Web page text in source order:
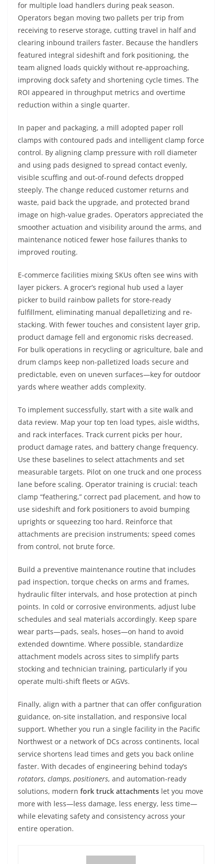
for multiple load handlers during peak season.
Operators began moving two pallets per trip from
receiving to reserve storage, cutting travel in half and
clearing inbound trailers faster. Because the handlers
featured integral sideshift and fork positioning, the
team aligned loads quickly without re-approaching,
improving dock safety and shortening cycle times. The
ROI appeared in throughput metrics and overtime
reduction within a single quarter.
In paper and packaging, a mill adopted paper roll
clamps with contoured pads and intelligent clamp force
control. By aligning clamp pressure with roll diameter
and using pads designed to spread contact evenly,
visible scuffing and out-of-round defects dropped
steeply. The change reduced customer returns and
waste, paid back the upgrade, and protected brand
image on high-value grades. Operators appreciated the
smoother actuation and visibility around the arms, and
maintenance noticed fewer hose failures thanks to
improved routing.
E-commerce facilities mixing SKUs often see wins with
layer pickers. A grocer’s regional hub used a layer
picker to build rainbow pallets for store-ready
fulfillment, eliminating manual depalletizing and re-
stacking. With fewer touches and consistent layer grip,
product damage fell and ergonomic risks decreased.
For bulk operations in recycling or agriculture, bale and
drum clamps keep non-palletized loads secure and
predictable, even on uneven surfaces—key for outdoor
yards where weather adds complexity.
To implement successfully, start with a site walk and
data review. Map your top ten load types, aisle widths,
and rack interfaces. Track current picks per hour,
product damage rates, and battery change frequency.
Use these baselines to select attachments and set
measurable targets. Pilot on one truck and one process
lane before scaling. Operator training is crucial: teach
clamp “feathering,” correct pad placement, and how to
use sideshift and fork positioners to avoid bumping
uprights or squeezing too hard. Reinforce that
attachments are precision instruments; speed comes
from control, not brute force.
Build a preventive maintenance routine that includes
pad inspection, torque checks on arms and frames,
hydraulic filter intervals, and hose protection at pinch
points. In cold or corrosive environments, adjust lube
schedules and seal materials accordingly. Keep spare
wear parts—pads, seals, hoses—on hand to avoid
extended downtime. Where possible, standardize
attachment models across sites to simplify parts
stocking and technician training, particularly if you
operate multi-shift fleets or AGVs.
Finally, align with a partner that can offer configuration
guidance, on-site installation, and responsive local
support. Whether you run a single facility in the Pacific
Northwest or a network of DCs across continents, local
service shortens lead times and gets you back online
faster. With decades of engineering behind today’s
rotators, clamps, positioners, and automation-ready
solutions, modern fork truck attachments let you move
more with less—less damage, less energy, less time—
while elevating safety and consistency across your
entire operation.